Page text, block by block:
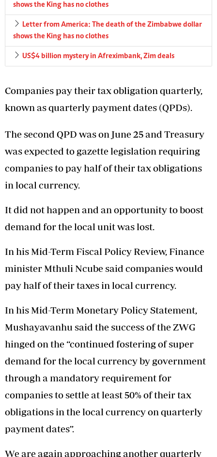
shows the King has no clothes
Letter from America: The death of the Zimbabwe dollar
shows the King has no clothes
US$4 billion mystery in Afreximbank, Zim deals
Companies pay their tax obligation quarterly,
known as quarterly payment dates (QPDs).
The second QPD was on June 25 and Treasury
was expected to gazette legislation requiring
companies to pay half of their tax obligations
in local currency.
It did not happen and an opportunity to boost
demand for the local unit was lost.
In his Mid-Term Fiscal Policy Review, Finance
minister Mthuli Ncube said companies would
pay half of their taxes in local currency.
In his Mid-Term Monetary Policy Statement,
Mushayavanhu said the success of the ZWG
hinged on the “continued fostering of super
demand for the local currency by government
through a mandatory requirement for
companies to settle at least 50% of their tax
obligations in the local currency on quarterly
payment dates”.
We are again approaching another quarterly